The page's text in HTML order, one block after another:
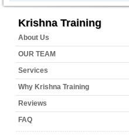
Krishna Training
About Us
OUR TEAM
Services
Why Krishna Training
Reviews
FAQ